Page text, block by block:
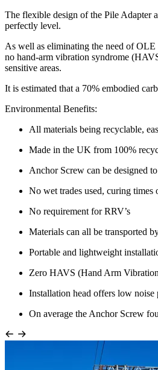
The flexible design of the Pile Adapter
perfectly level.
As well as eliminating the need of OLE
no hand-arm vibration syndrome
sensitive areas.
It is estimated that a 70% embodied
Environmental Benefits:
All materials being recyclable,
Made in the UK from 100%
Anchor Screw can be designed
No wet trades used, curing times
No requirement for RRV’s
Materials can all be transported
Portable and lightweight
Zero HAVS (Hand Arm
Installation head offers low
On average the Anchor Screw